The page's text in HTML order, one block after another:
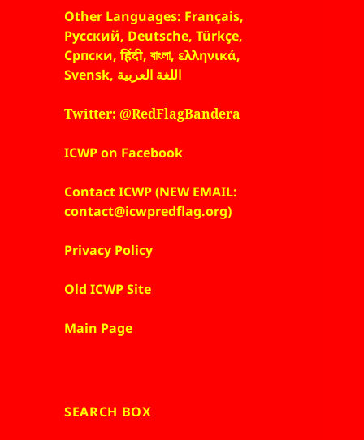
Other Languages: Français,
Русский, Deutsche, Türkçe,
Српски, हिंदी, বাংলা, ελληνικά,
Svensk, اللغة العربية
Twitter: @RedFlagBandera
ICWP on Facebook
Contact ICWP (NEW EMAIL:
contact@icwpredflag.org)
Privacy Policy
Old ICWP Site
Main Page
SEARCH BOX